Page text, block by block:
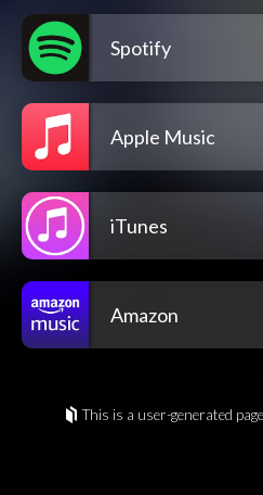
Spotify
Apple Music
iTunes
Amazon
This is a user-generated